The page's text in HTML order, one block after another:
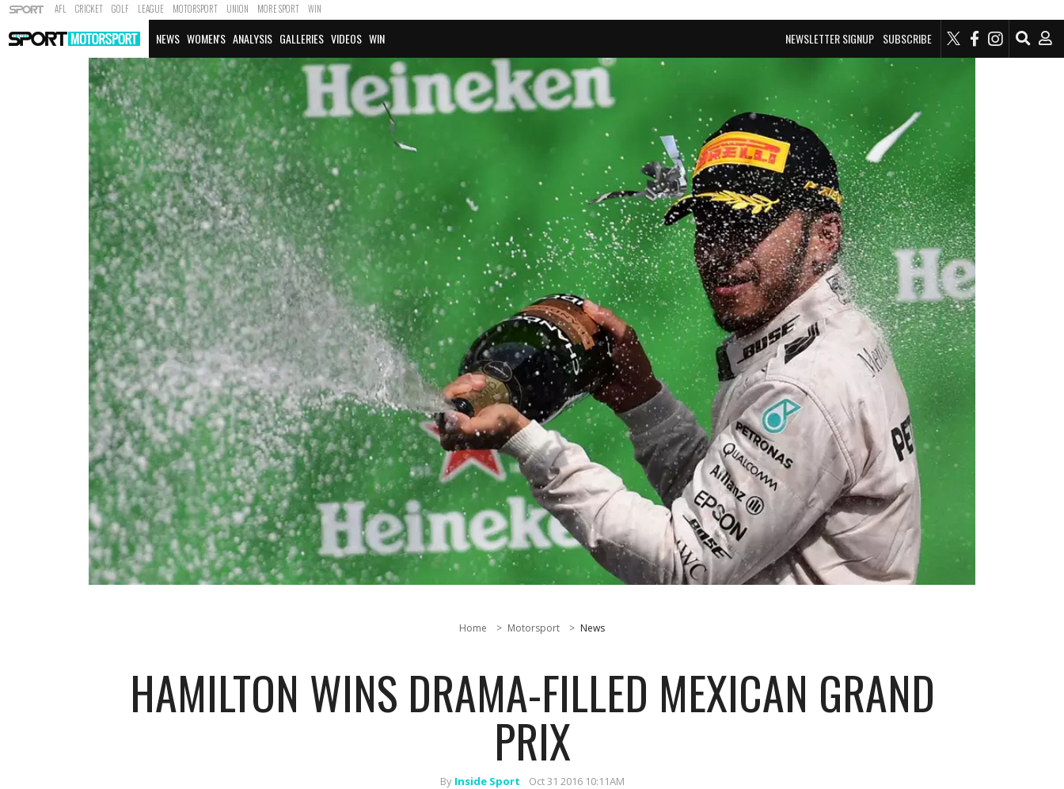
AFL CRICKET GOLF LEAGUE MOTORSPORT UNION MORE SPORT WIN
NEWSLETTER SIGNUP SUBSCRIBE
NEWS WOMEN'S ANALYSIS GALLERIES VIDEOS WIN
Home Motorsport News
HAMILTON WINS DRAMA-FILLED MEXICAN GRAND
PRIX
By Inside Sport Oct 31 2016 10:11AM